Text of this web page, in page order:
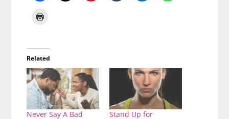
Related
Never Say A Bad
Stand Up for